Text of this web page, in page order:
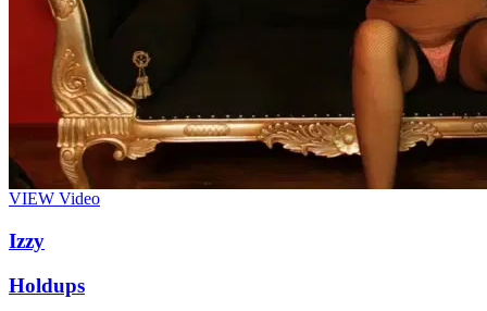
VIEW Video
Izzy
Holdups